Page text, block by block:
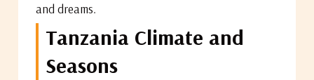
and dreams.
Tanzania Climate and
Seasons